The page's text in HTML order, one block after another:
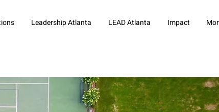
Leadership Atlanta LEAD Atlanta Impact